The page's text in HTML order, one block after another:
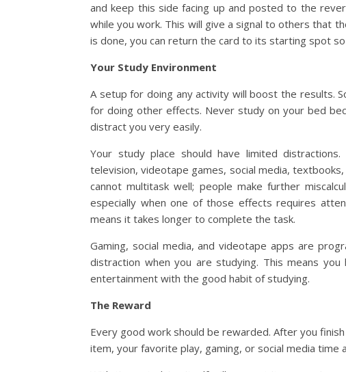
and keep this side facing up and posted to the
while you work. This will give a signal to others that
is done, you can return the card to its starting spot
Your Study Environment
A setup for doing any activity will boost the results.
for doing other effects. Never study on your bed
distract you very easily.
Your study place should have limited
television, videotape games, social media,
cannot multitask well; people make further
especially when one of those effects requires
means it takes longer to complete the task.
Gaming, social media, and videotape apps are
distraction when you are studying. This means
entertainment with the good habit of studying.
The Reward
Every good work should be rewarded. After you
item, your favorite play, gaming, or social media time